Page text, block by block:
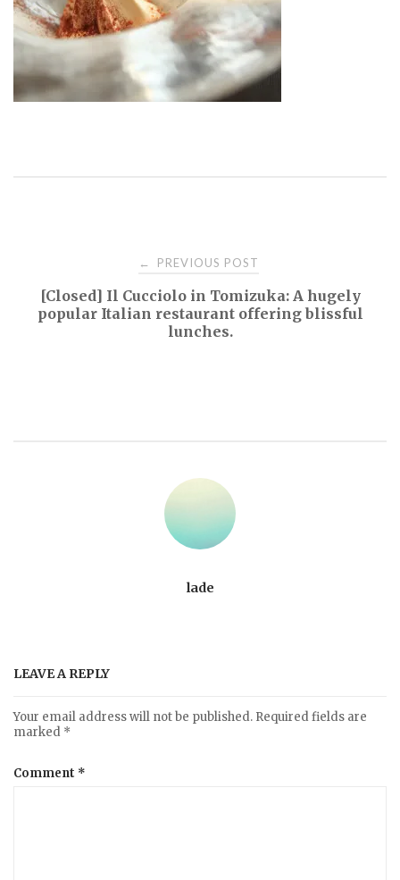
navigation
← PREVIOUS POST
[Closed] Il Cucciolo in Tomizuka: A hugely
popular Italian restaurant offering blissful
lunches.
lade
LEAVE A REPLY
Your email address will not be published. Required fields are
marked *
Comment *